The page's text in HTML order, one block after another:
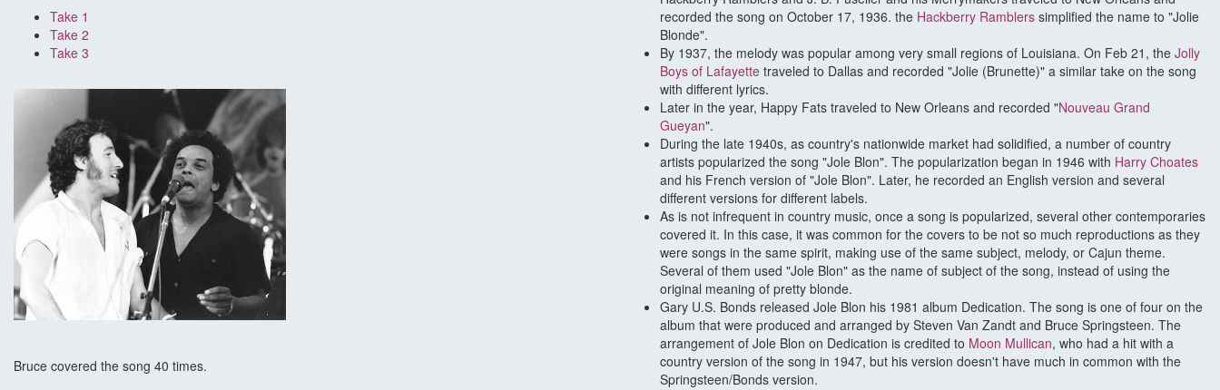
Take 1
Take 2
Take 3
Bruce covered the song 40 times.
recorded the song on October 17, 1936. the Hackberry Ramblers simplified the name to "Jolie
Blonde".
By 1937, the melody was popular among very small regions of Louisiana. On Feb 21, the Jolly
Boys of Lafayette traveled to Dallas and recorded "Jolie (Brunette)" a similar take on the song
with different lyrics.
Later in the year, Happy Fats traveled to New Orleans and recorded "Nouveau Grand
Gueyan".
During the late 1940s, as country's nationwide market had solidified, a number of country
artists popularized the song "Jole Blon". The popularization began in 1946 with Harry Choates
and his French version of "Jole Blon". Later, he recorded an English version and several
different versions for different labels.
As is not infrequent in country music, once a song is popularized, several other contemporaries
covered it. In this case, it was common for the covers to be not so much reproductions as they
were songs in the same spirit, making use of the same subject, melody, or Cajun theme.
Several of them used "Jole Blon" as the name of subject of the song, instead of using the
original meaning of pretty blonde.
Gary U.S. Bonds released Jole Blon his 1981 album Dedication. The song is one of four on the
album that were produced and arranged by Steven Van Zandt and Bruce Springsteen. The
arrangement of Jole Blon on Dedication is credited to Moon Mullican, who had a hit with a
country version of the song in 1947, but his version doesn't have much in common with the
Springsteen/Bonds version.